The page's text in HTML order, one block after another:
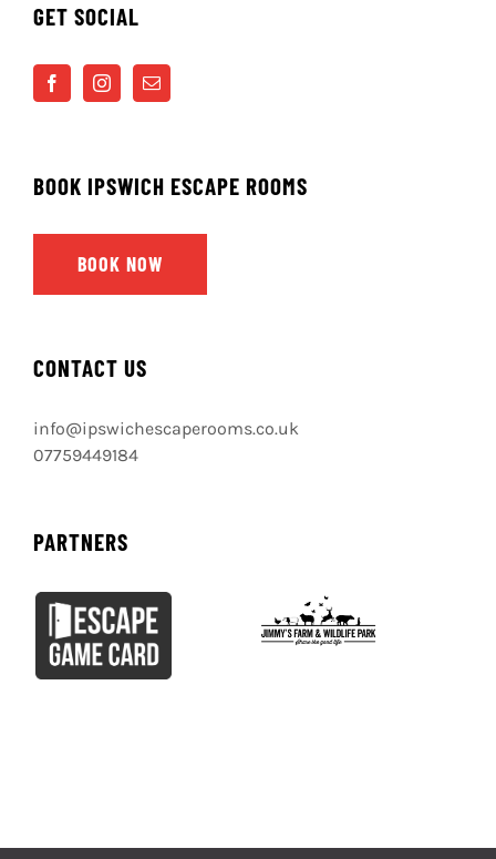
GET SOCIAL
BOOK IPSWICH ESCAPE ROOMS
BOOK NOW
CONTACT US
info@ipswichescaperooms.co.uk
07759449184
PARTNERS